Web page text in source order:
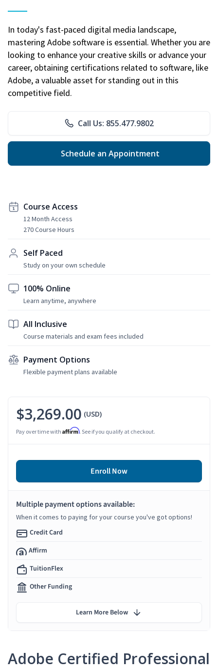
In today's fast-paced digital media landscape,
mastering Adobe software is essential. Whether you are
looking to enhance your creative skills or advance your
career, obtaining certifications related to software, like
Adobe, a valuable asset for standing out in this
competitive field.
Call Us: 855.477.9802
Schedule an Appointment
Course Access
12 Month Access
270 Course Hours
Self Paced
Study on your own schedule
100% Online
Learn anytime, anywhere
All Inclusive
Course materials and exam fees included
Payment Options
Flexible payment plans available
Adobe Certified Professional
$3,269.00 (USD)
Pay over time with Affirm. See if you qualify at checkout.
Enroll Now
Multiple payment options available:
When it comes to paying for your course you've got options!
Credit Card
Affirm
TuitionFlex
Other Funding
Learn More Below